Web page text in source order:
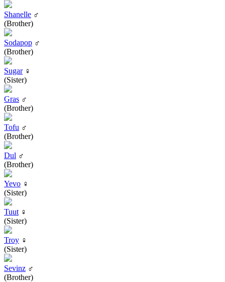
Shanelle ♂
(Brother)
Sodapop ♂
(Brother)
Sugar♀
(Sister)
Gras ♂
(Brother)
Tofu ♂
(Brother)
Dul ♂
(Brother)
Yevo ♀
(Sister)
Tuut ♀
(Sister)
Troy ♀
(Sister)
Sevinz ♂
(Brother)